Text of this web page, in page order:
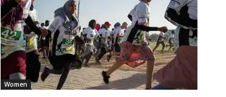
Women